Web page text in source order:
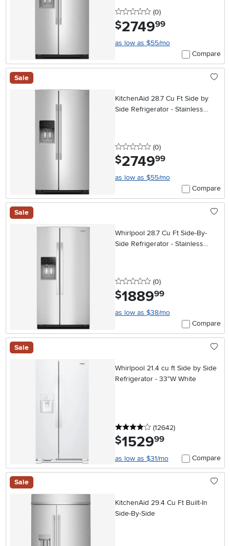
0 stars
(0reviews
)
$2749.99
as low as $55/mo
Compare
Sale
KitchenAid 28.7 Cu Ft Side by
Side Refrigerator - Stainless
0 stars
(0reviews
)
$2749.99
as low as $55/mo
Compare
Sale
Whirlpool 28.7 Cu Ft Side-By-
Side Refrigerator - Stainless
0 stars
(0reviews
)
$1889.99
as low as $38/mo
Compare
Sale
Whirlpool 21.4 cu ft Side by Side
Refrigerator - 33"W White
4 stars
(12642reviews
)
$1529.99
as low as $31/mo Compare
Sale
KitchenAid 29.4 Cu Ft Built-In
Side-By-Side